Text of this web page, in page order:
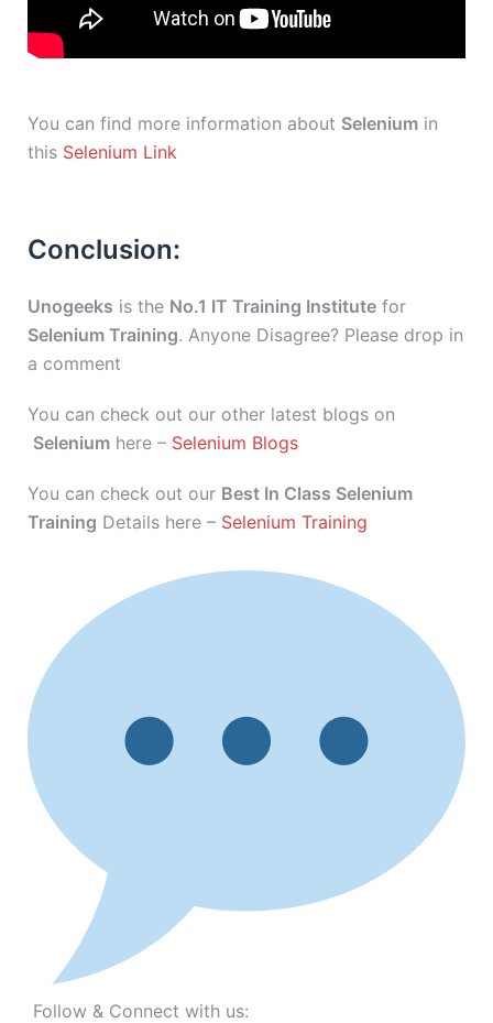
You can find more information about Selenium in
this Selenium Link
Conclusion:
Unogeeks is the No.1 IT Training Institute for
Selenium Training. Anyone Disagree? Please drop in
a comment
You can check out our other latest blogs on
Selenium here – Selenium Blogs
You can check out our Best In Class Selenium
Training Details here – Selenium Training
Follow & Connect with us: